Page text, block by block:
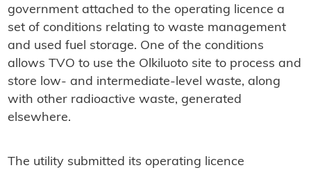
government attached to the operating licence a
set of conditions relating to waste management
and used fuel storage. One of the conditions
allows TVO to use the Olkiluoto site to process and
store low- and intermediate-level waste, along
with other radioactive waste, generated
elsewhere.
The utility submitted its operating licence